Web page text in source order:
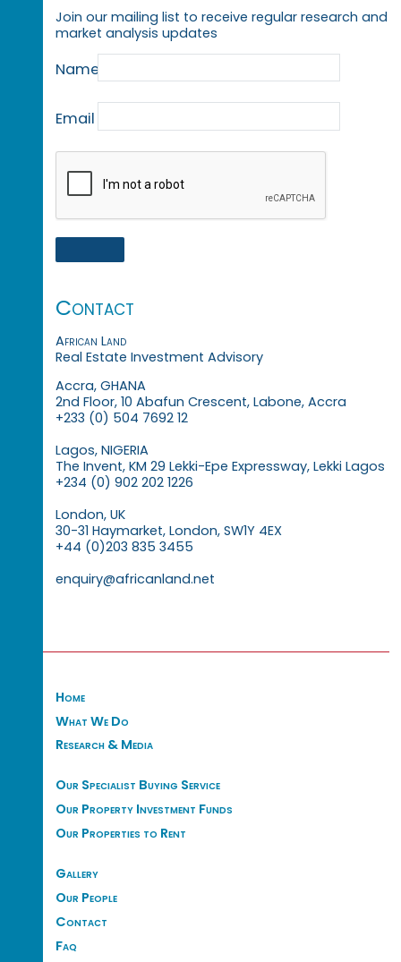
Join our mailing list to receive regular research and
market analysis updates
Name
Email
Contact
African Land
Real Estate Investment Advisory
Accra, GHANA
2nd Floor, 10 Abafun Crescent, Labone, Accra
+233 (0) 504 7692 12
Lagos, NIGERIA
The Invent, KM 29 Lekki-Epe Expressway, Lekki Lagos
+234 (0) 902 202 1226
London, UK
30-31 Haymarket, London, SW1Y 4EX
+44 (0)203 835 3455
enquiry@africanland.net
Home
What We Do
Research & Media
Our Specialist Buying Service
Our Property Investment Funds
Our Properties to Rent
Gallery
Our People
Contact
Faq